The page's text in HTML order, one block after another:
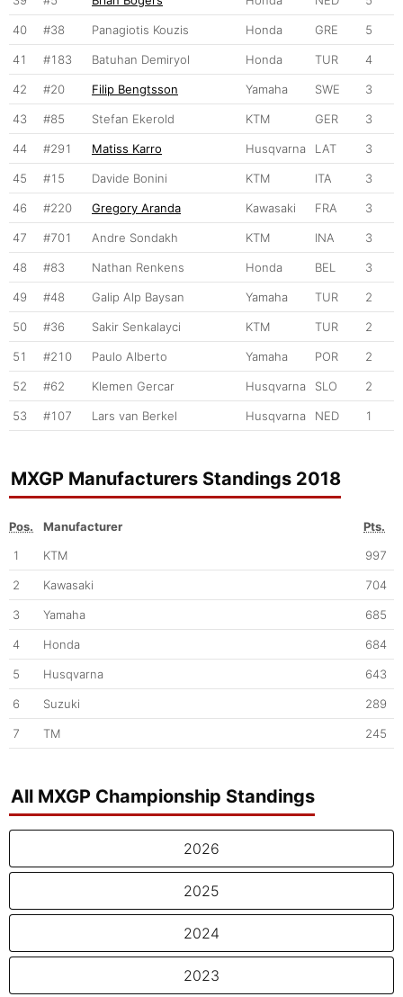
40 #38 Panagiotis Kouzis Honda GRE 5
41 #183 Batuhan Demiryol Honda TUR 4
42 #20 Filip Bengtsson Yamaha SWE 3
43 #85 Stefan Ekerold KTM GER 3
44 #291 Matiss Karro Husqvarna LAT 3
45 #15 Davide Bonini KTM ITA 3
46 #220 Gregory Aranda Kawasaki FRA 3
47 #701 Andre Sondakh KTM INA 3
48 #83 Nathan Renkens Honda BEL 3
49 #48 Galip Alp Baysan Yamaha TUR 2
50 #36 Sakir Senkalayci KTM TUR 2
51 #210 Paulo Alberto Yamaha POR 2
52 #62 Klemen Gercar Husqvarna SLO 2
53 #107 Lars van Berkel Husqvarna NED 1
MXGP Manufacturers Standings 2018
Pos. Manufacturer
Pts.
1
KTM 997
2 Kawasaki 704
3 Yamaha 685
4 Honda 684
5 Husqvarna 643
6 Suzuki 289
7 TM 245
All MXGP Championship Standings
2026
2025
2024
2023